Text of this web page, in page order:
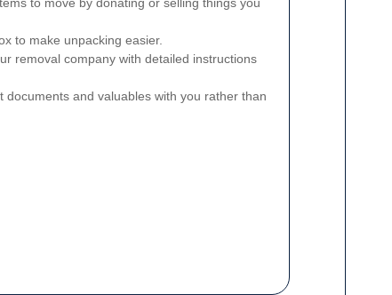
to make unpacking easier.
removal company with detailed instructions
documents and valuables with you rather than